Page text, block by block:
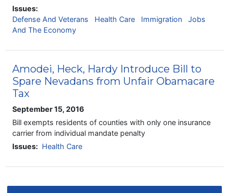
Issues:
Defense And Veterans
Health Care Immigration
Jobs
And The Economy
Amodei, Heck, Hardy Introduce Bill to
Spare Nevadans from Unfair Obamacare
Tax
September 15, 2016
Bill exempts residents of counties with only one insurance
carrier from individual mandate penalty
Issues: Health Care